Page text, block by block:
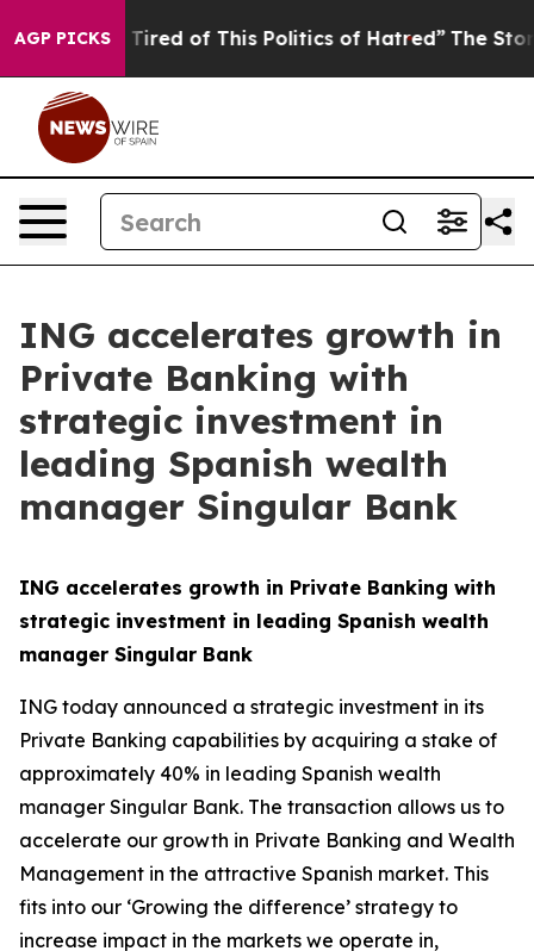
AGP PICKS
Tired of This Politics of Hatred” The Story Behind
ING accelerates growth in
Private Banking with
strategic investment in
leading Spanish wealth
manager Singular Bank
ING accelerates growth in Private Banking with
strategic investment in leading Spanish wealth
manager Singular Bank
ING today announced a strategic investment in its
Private Banking capabilities by acquiring a stake of
approximately 40% in leading Spanish wealth
manager Singular Bank. The transaction allows us to
accelerate our growth in Private Banking and Wealth
Management in the attractive Spanish market. This
fits into our ‘Growing the difference’ strategy to
increase impact in the markets we operate in,